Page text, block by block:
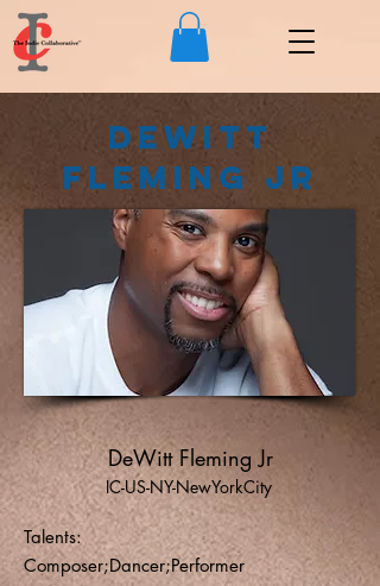
DeWitt
Fleming Jr
DeWitt Fleming Jr
IC-US-NY-NewYorkCity
Talents:
Composer;Dancer;Performer